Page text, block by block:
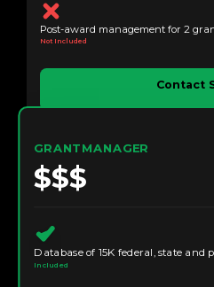
Post-award management for 2
Not Included
Contact
GRANTMANAGER
$$$
Database of 15K federal, state and
Included